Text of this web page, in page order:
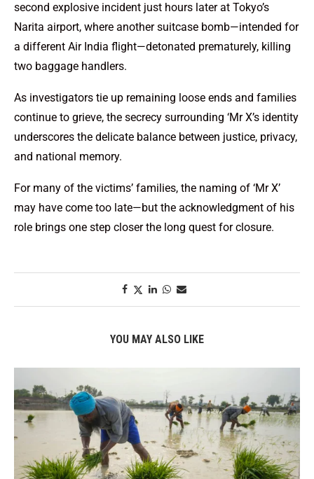
second explosive incident just hours later at Tokyo’s
Narita airport, where another suitcase bomb—intended for
a different Air India flight—detonated prematurely, killing
two baggage handlers.
As investigators tie up remaining loose ends and families
continue to grieve, the secrecy surrounding ‘Mr X’s identity
underscores the delicate balance between justice, privacy,
and national memory.
For many of the victims’ families, the naming of ‘Mr X’
may have come too late—but the acknowledgment of his
role brings one step closer the long quest for closure.
YOU MAY ALSO LIKE